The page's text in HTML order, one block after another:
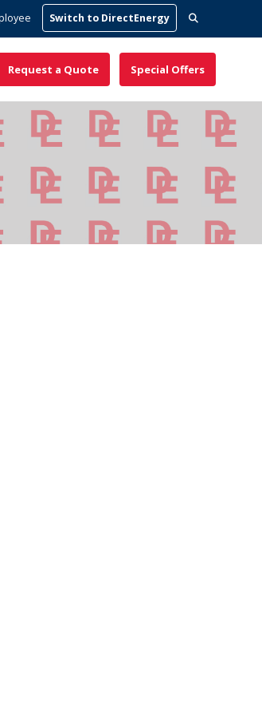
Switch to DirectEnergy Search
for:
Special Offers
Request a Quote